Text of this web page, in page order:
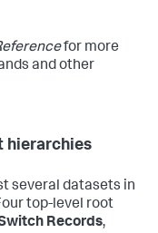
for more
and other
hierarchies
several datasets in
top-level root
Records,